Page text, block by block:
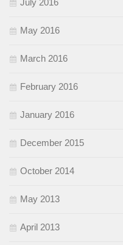
July 2016
May 2016
March 2016
February 2016
January 2016
December 2015
October 2014
May 2013
April 2013